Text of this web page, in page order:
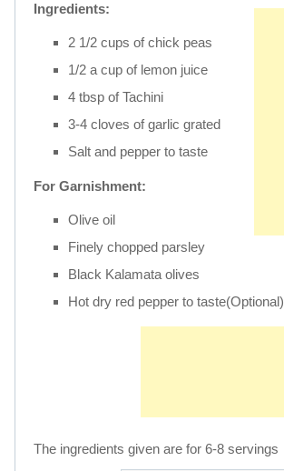
Ingredients:
2 1/2 cups of chick peas
1/2 a cup of lemon juice
4 tbsp of Tachini
3-4 cloves of garlic grated
Salt and pepper to taste
For Garnishment:
Olive oil
Finely chopped parsley
Black Kalamata olives
Hot dry red pepper to taste(Optional)
The ingredients given are for 6-8 servings